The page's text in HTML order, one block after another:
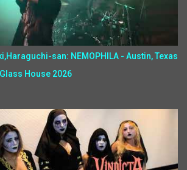
san: NEMOPHILA - Austin, Texas
House 2026